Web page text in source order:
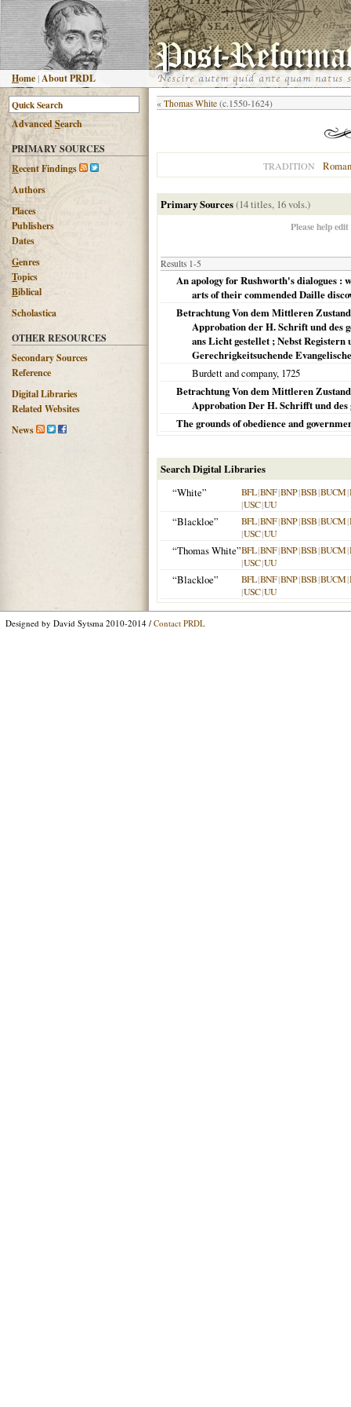
Home |About PRDL
AdvancedSearch
PRIMARY SOURCES
Recent Findings
Authors
Places
Publishers
Dates
Genres
Topics
Biblical
Scholastica
OTHER RESOURCES
Secondary Sources
Reference
Digital Libraries
Related Websites
News
« Thomas White (c.1550-1624)
TRADITION
Primary Sources(14 titles, 16 vols.)
Please help
Results 1-5
An apology for Rushworth's dialogues :
arts of their commended Daille
Betrachtung Von dem Mittleren
Approbation der H. Schrift und des
ans Licht gestellet ; Nebst
Gerechrigkeitsuchende
Burdett and company, 1725
Betrachtung Von dem Mittleren
Approbation Der H. Schrifft und
The grounds of obedience and
Search Digital Libraries
“White”
BFL|BNF|BNP|BSB|BUCM|
|USC|UU
“Blackloe” BFL|BNF|BNP|BSB|BUCM|
|USC|UU
“Thomas White”BFL|BNF|BNP|BSB|BUCM|
|USC|UU
“Blackloe” BFL|BNF|BNP|BSB|BUCM|
|USC|UU
Designed by David Sytsma 2010-2014 / Contact PRDL